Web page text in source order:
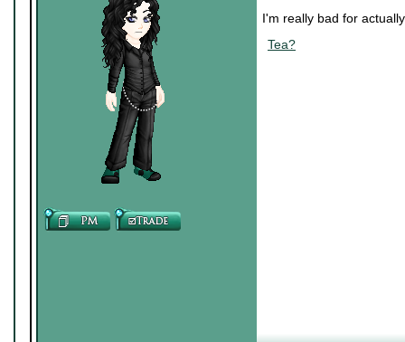
I'm really bad for
Tea?